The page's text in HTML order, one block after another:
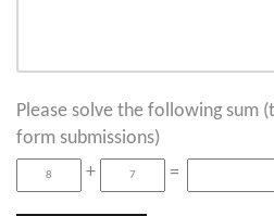
Please solve the following sum
form submissions)
+
=